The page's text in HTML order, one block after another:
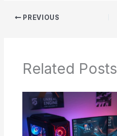
PREVIOUS
Related Posts